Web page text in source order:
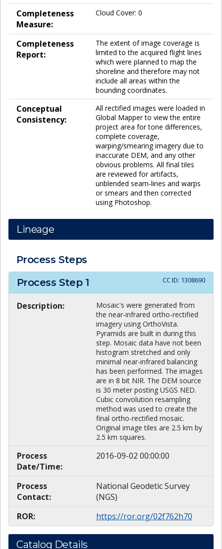
Completeness
Measure:
Cloud Cover: 0
Completeness
Report:
The extent of image coverage is
limited to the acquired flight lines
which were planned to map the
shoreline and therefore may not
include all areas within the
bounding coordinates.
Conceptual
Consistency:
All rectified images were loaded in
Global Mapper to view the entire
project area for tone differences,
complete coverage,
warping/smearing imagery due to
inaccurate DEM, and any other
obvious problems. All final tiles
are reviewed for artifacts,
unblended seam-lines and warps
or smears and then corrected
using Photoshop.
Lineage
Process Steps
Process Step 1 CC ID: 1308690
Description:
Mosaic's were generated from
the near-infrared ortho-rectified
imagery using OrthoVista.
Pyramids are built in during this
step. Mosaic data have not been
histogram stretched and only
minimal near-infrared balancing
has been performed. The images
are in 8 bit NIR. The DEM source
is 30 meter posting USGS NED.
Cubic convolution resampling
method was used to create the
final ortho-rectified mosaic.
Original image tiles are 2.5 km by
2.5 km squares.
Process
Date/Time:
2016-09-02 00:00:00
Process
Contact:
National Geodetic Survey
(NGS)
ROR:
https://ror.org/02f762h70
Catalog Details